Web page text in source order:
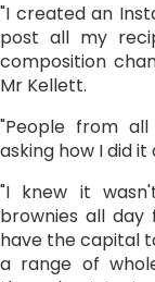
"I created an
post all my
composition
Mr Kellett.
"People from
asking how I did
"I knew it
brownies all
have the capital
a range of